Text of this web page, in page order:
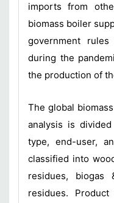
imports from
biomass boiler
government
during the
the production of
The global
analysis is
type, end-user,
classified into
residues, biogas
residues.